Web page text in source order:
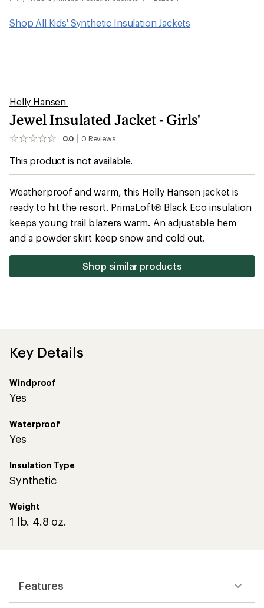
Shop All Kids' Synthetic Insulation Jackets
Helly Hansen
Jewel Insulated Jacket - Girls'
0.0 0 Reviews
No
yet;
first!
This product is not available.
Weatherproof and warm, this Helly Hansen jacket is
ready to hit the resort. PrimaLoft® Black Eco insulation
keeps young trail blazers warm. An adjustable hem
and a powder skirt keep snow and cold out.
Shop similar products
Key Details
Windproof
Yes
Waterproof
Yes
Insulation Type
Synthetic
Weight
1 lb. 4.8 oz.
Features